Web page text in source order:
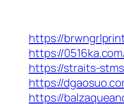
https://
https://
https://straits-
https://
https://